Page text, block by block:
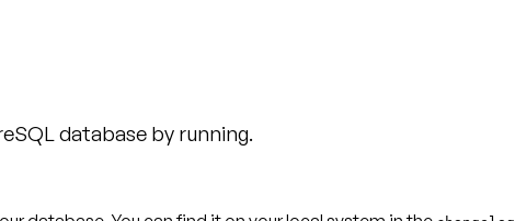
database by running.